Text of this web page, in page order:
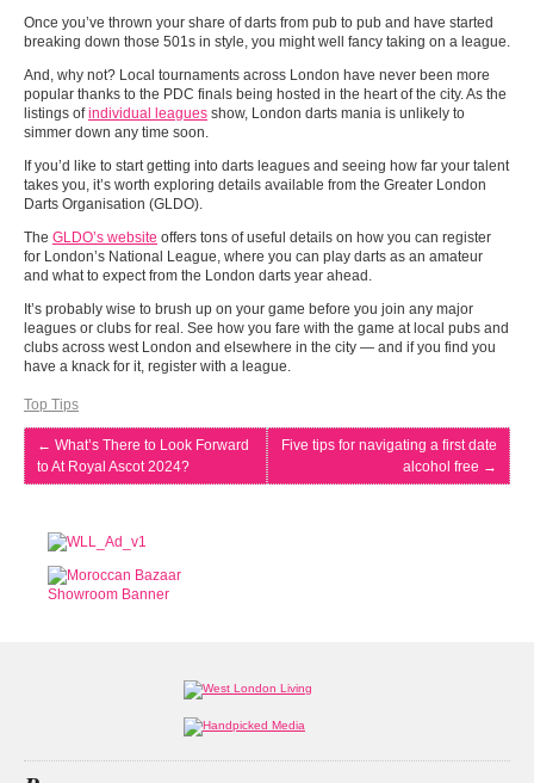
Once you’ve thrown your share of darts from pub to pub and have started
breaking down those 501s in style, you might well fancy taking on a league.
And, why not? Local tournaments across London have never been more
popular thanks to the PDC finals being hosted in the heart of the city. As the
listings ofindividual leagues show, London darts mania is unlikely to
simmer down any time soon.
If you’d like to start getting into darts leagues and seeing how far your talent
takes you, it’s worth exploring details available from the Greater London
Darts Organisation (GLDO).
The GLDO’s website offers tons of useful details on how you can register
for London’s National League, where you can play darts as an amateur
and what to expect from the London darts year ahead.
It’s probably wise to brush up on your game before you join any major
leagues or clubs for real. See how you fare with the game at local pubs and
clubs across west London and elsewhere in the city — and if you find you
have a knack for it, register with a league.
Top Tips
← What’s There to Look Forward
to At Royal Ascot 2024?
Five tips for navigating a first date
alcohol free →